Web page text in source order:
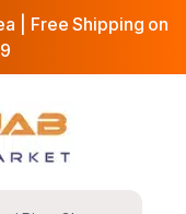
| Free Shipping on